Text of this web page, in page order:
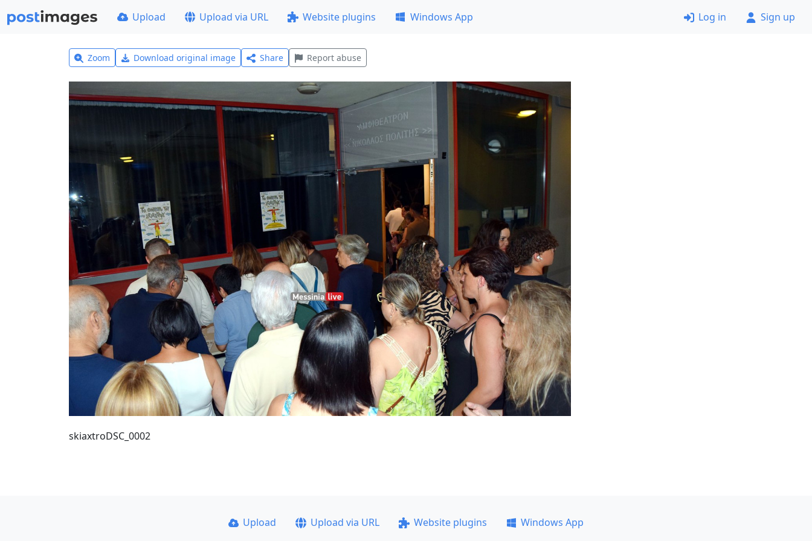
Upload Upload via URL Website plugins Windows App Log in Sign up
Zoom Download original image Share Report abuse
skiaxtroDSC_0002
Upload Upload via URL Website plugins
Windows App